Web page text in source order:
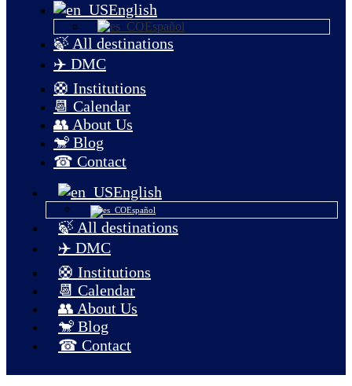
English
Español
🍃 All destinations
✈️ DMC
🛟 Institutions
📆 Calendar
👥 About Us
🐒 Blog
☎ Contact
English
Español
🍃 All destinations
✈️ DMC
🛟 Institutions
📆 Calendar
👥 About Us
🐒 Blog
☎ Contact